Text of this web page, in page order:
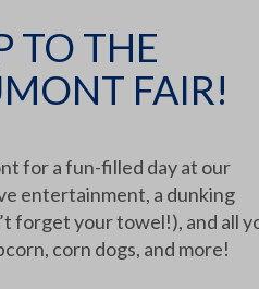
TO THE
FAIR!
for a fun-filled day at our
entertainment, a dunking
forget your towel!), and all
corn dogs, and more!
facilities.